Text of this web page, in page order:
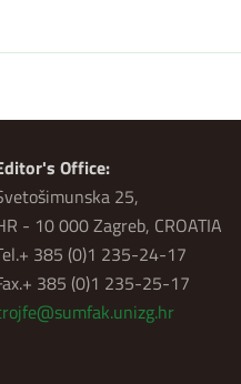
Office:
25,
- 10 000 Zagreb, CROATIA
385 (0)1 235-24-17
385 (0)1 235-25-17